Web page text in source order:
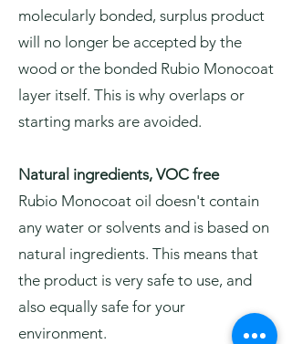
molecularly bonded, surplus product
will no longer be accepted by the
wood or the bonded Rubio Monocoat
layer itself. This is why overlaps or
starting marks are avoided.
Natural ingredients, VOC free
Rubio Monocoat oil doesn't contain
any water or solvents and is based on
natural ingredients. This means that
the product is very safe to use, and
also equally safe for your
environment.